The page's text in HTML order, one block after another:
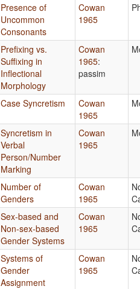
Presence of
Uncommon
Consonants
Cowan
1965
Prefixing vs.
Suffixing in
Inflectional
Morphology
Cowan
1965:
passim
Case Syncretism
Cowan
1965
Syncretism in
Verbal
Person/Number
Marking
Cowan
1965
Number of
Genders
Cowan
1965
Sex-based and
Non-sex-based
Gender Systems
Cowan
1965
Systems of
Gender
Assignment
Cowan
1965